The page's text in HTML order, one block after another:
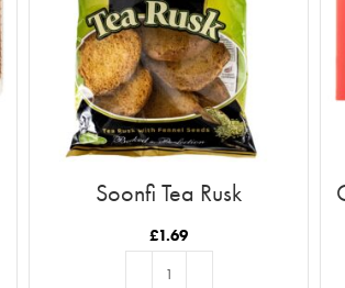
Soonfi Tea Rusk
£1.69